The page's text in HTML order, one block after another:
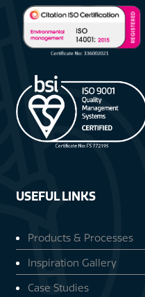
USEFUL LINKS
Products & Processes
Inspiration Gallery
Case Studies